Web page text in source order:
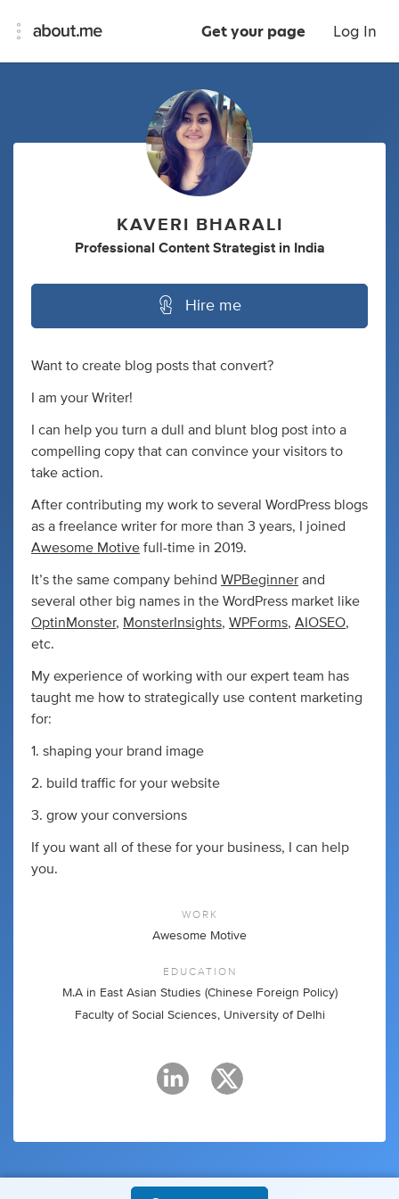
Get your page Log In
KAVERI BHARALI
Professional Content Strategist in India
Hire me
Want to create blog posts that convert?
I am your Writer!
I can help you turn a dull and blunt blog post into a
compelling copy that can convince your visitors to
take action.
After contributing my work to several WordPress blogs
as a freelance writer for more than 3 years, I joined
Awesome Motive full-time in 2019.
It’s the same company behind WPBeginner and
several other big names in the WordPress market like
OptinMonster, MonsterInsights, WPForms, AIOSEO,
etc.
My experience of working with our expert team has
taught me how to strategically use content marketing
for:
1. shaping your brand image
2. build traffic for your website
3. grow your conversions
If you want all of these for your business, I can help
you.
WORK
Awesome Motive
EDUCATION
M.A in East Asian Studies (Chinese Foreign Policy)
Faculty of Social Sciences, University of Delhi